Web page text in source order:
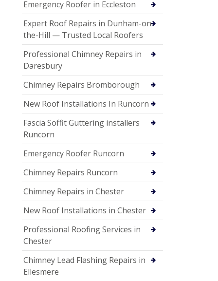
Emergency Roofer in Eccleston
Expert Roof Repairs in Dunham-on-
the-Hill — Trusted Local Roofers
Professional Chimney Repairs in
Daresbury
Chimney Repairs Bromborough
New Roof Installations In Runcorn
Fascia Soffit Guttering installers
Runcorn
Emergency Roofer Runcorn
Chimney Repairs Runcorn
Chimney Repairs in Chester
New Roof Installations in Chester
Professional Roofing Services in
Chester
Chimney Lead Flashing Repairs in
Ellesmere